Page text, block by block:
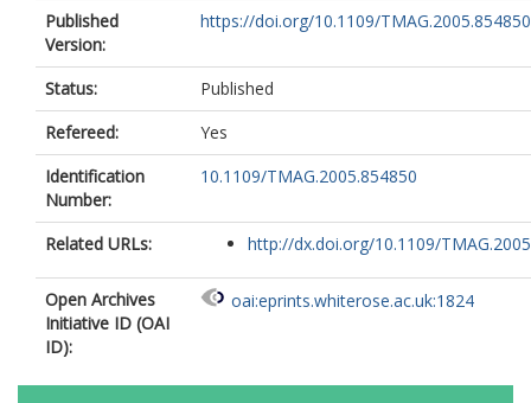
Published
Version:
https://doi.org/10.1109/TMAG.2005.854850
Status:
Published
Refereed:
Yes
Identification
Number:
10.1109/TMAG.2005.854850
Related URLs: http://dx.doi.org/10.1109/
Open Archives
Initiative ID (OAI
ID):
oai:eprints.whiterose.ac.uk:1824